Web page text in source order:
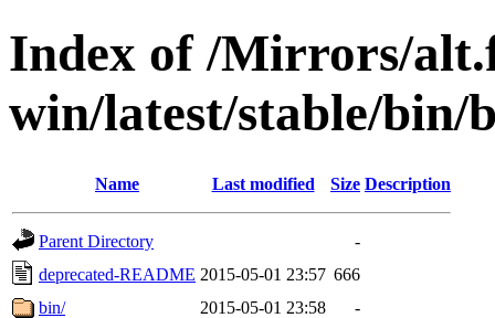
Index of /Mirrors/
win/latest/stable/bin/
Name Last modified Size Description
Parent Directory
-
deprecated-README 2015-05-01 23:57 666
bin/
2015-05-01 23:58
-